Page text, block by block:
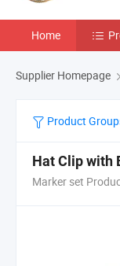
Home
Supplier Homepage
Product
Hat Clip with
Marker set